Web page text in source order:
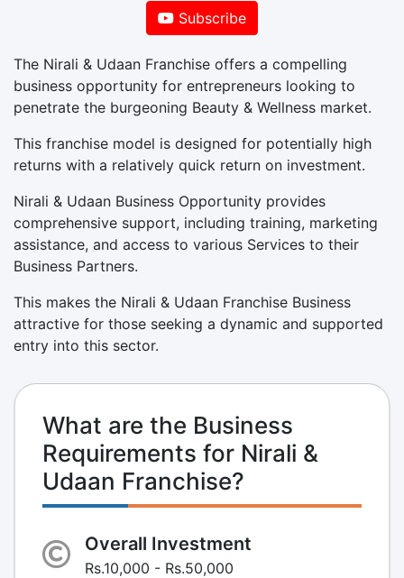
Subscribe
The Nirali & Udaan Franchise offers a compelling
business opportunity for entrepreneurs looking to
penetrate the burgeoning Beauty & Wellness market.
This franchise model is designed for potentially high
returns with a relatively quick return on investment.
Nirali & Udaan Business Opportunity provides
comprehensive support, including training, marketing
assistance, and access to various Services to their
Business Partners.
This makes the Nirali & Udaan Franchise Business
attractive for those seeking a dynamic and supported
entry into this sector.
What are the Business
Requirements for Nirali &
Udaan Franchise?
Overall Investment
Rs.10,000 - Rs.50,000